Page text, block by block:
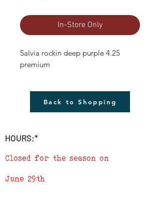
In-Store Only
Salvia rockin deep purple 4.25
premium
Back to Shopping
HOURS:*
Closed for the season on
June 29th